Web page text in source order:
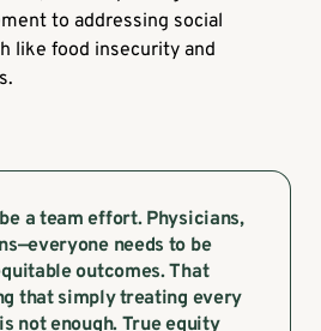
to addressing social
like food insecurity and
a team effort. Physicians,
needs to be
outcomes. That
that simply treating every
not enough. True equity